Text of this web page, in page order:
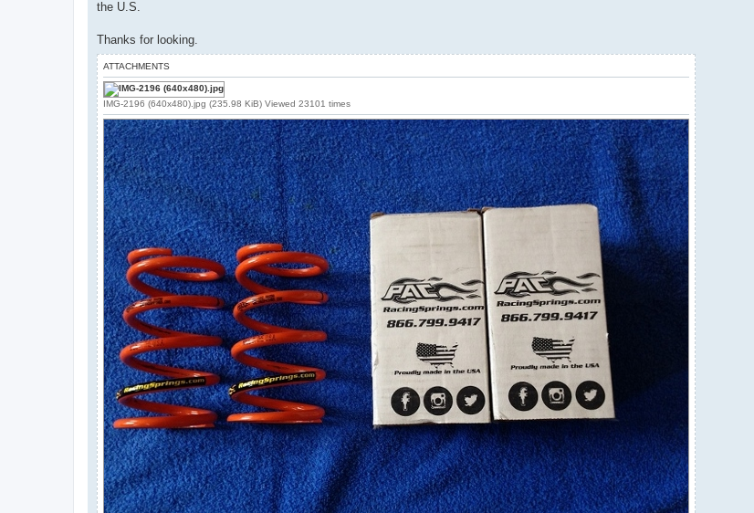
t
the U.S.
Thanks for looking.
ATTACHMENTS
IMG-2196 (640x480).jpg (235.98 KiB) Viewed 23101 times